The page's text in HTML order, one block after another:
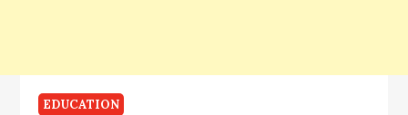
EDUCATION